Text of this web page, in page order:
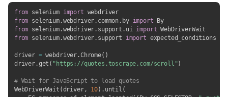
from selenium import
from selenium.webdriver . common . by import
from selenium.webdriver . support . ui import
from selenium.webdriver . support import expected_conditions
driver = webdriver .Chrome( )
driver.get ( "https://quotes.toscrape.com/scroll")
# Wait for JavaScript to load quotes
WebDriverWait (driver, 10) . until (